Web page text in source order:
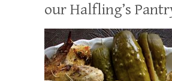
our Halfling’s